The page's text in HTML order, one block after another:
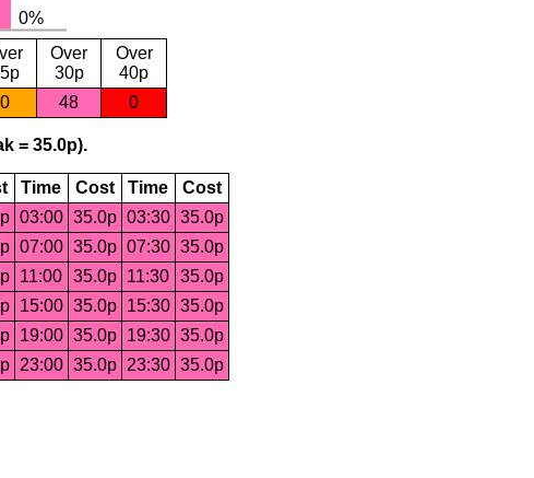
Over
30p
Over
40p
0 48 0
= 35.0p).
Time Cost Time
Cost
03:00 35.0p 03:30 35.0p
07:00 35.0p 07:30 35.0p
11:00 35.0p 11:30 35.0p
15:00 35.0p 15:30 35.0p
19:00 35.0p 19:30 35.0p
23:00 35.0p 23:30 35.0p